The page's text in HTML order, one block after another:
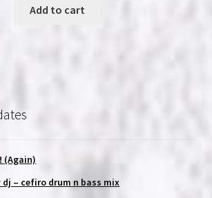
was:
Add to cart
(Again)
– cefiro drum n bass mix